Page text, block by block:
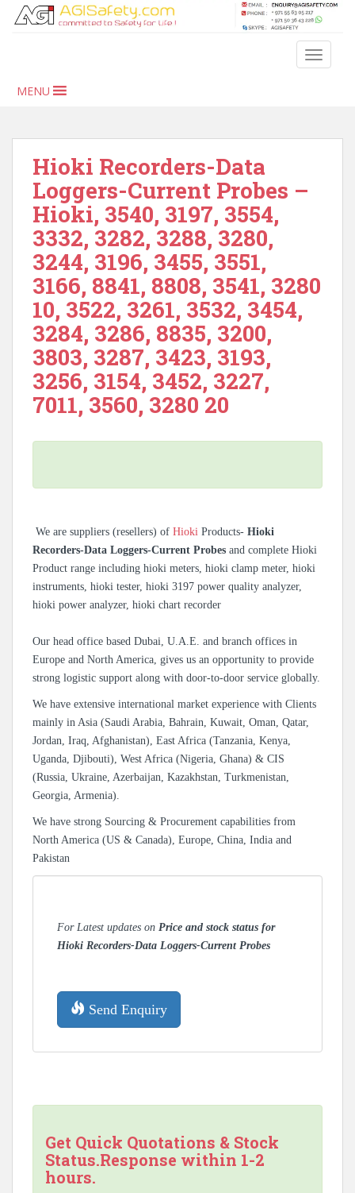
MENU
Hioki Recorders-Data
Loggers-Current Probes –
Hioki, 3540, 3197, 3554,
3332, 3282, 3288, 3280,
3244, 3196, 3455, 3551,
3166, 8841, 8808, 3541, 3280
10, 3522, 3261, 3532, 3454,
3284, 3286, 8835, 3200,
3803, 3287, 3423, 3193,
3256, 3154, 3452, 3227,
7011, 3560, 3280 20
We are suppliers (resellers) of Hioki Products- Hioki
Recorders-Data Loggers-Current Probes and complete Hioki
Product range including hioki meters, hioki clamp meter, hioki
instruments, hioki tester, hioki 3197 power quality analyzer,
hioki power analyzer, hioki chart recorder
Our head office based Dubai, U.A.E. and branch offices in
Europe and North America, gives us an opportunity to provide
strong logistic support along with door-to-door service globally.
We have extensive international market experience with Clients
mainly in Asia (Saudi Arabia, Bahrain, Kuwait, Oman, Qatar,
Jordan, Iraq, Afghanistan), East Africa (Tanzania, Kenya,
Uganda, Djibouti), West Africa (Nigeria, Ghana) & CIS
(Russia, Ukraine, Azerbaijan, Kazakhstan, Turkmenistan,
Georgia, Armenia).
We have strong Sourcing & Procurement capabilities from
North America (US & Canada), Europe, China, India and
Pakistan
For Latest updates on Price and stock status for
Hioki Recorders-Data Loggers-Current Probes
Send Enquiry
Get Quick Quotations & Stock
Status.Response within 1-2
hours.